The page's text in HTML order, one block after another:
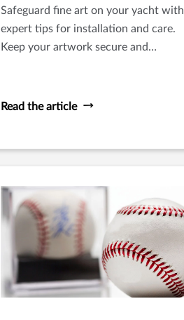
Safeguard fine art on your yacht with
expert tips for installation and care.
Keep your artwork secure and
Read the article